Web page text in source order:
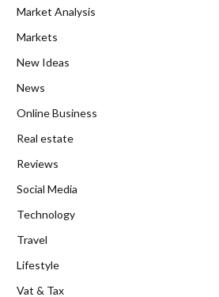
Market Analysis
Markets
New Ideas
News
Online Business
Real estate
Reviews
Social Media
Technology
Travel
Lifestyle
Vat & Tax